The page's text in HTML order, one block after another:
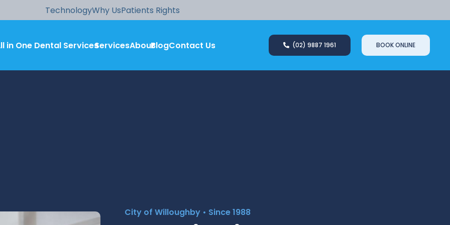
TechnologyWhy UsPatients Rights
in One Dental ServicesServicesAboutBlogContact Us (02) 9887 1961 BOOK ONLINE
City of Willoughby • Since 1988